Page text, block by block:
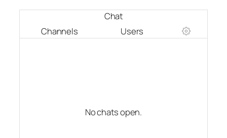
Chat
Channels
Users
No chats open.